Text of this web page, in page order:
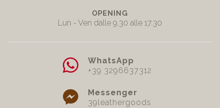
OPENING
Lun - Ven dalle 9.30 alle 17.30
WhatsApp
+39 3296637312
Messenger
39leathergoods